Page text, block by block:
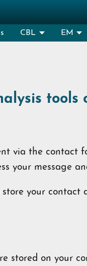
CBL EM
tools
via the
your message
your
stored on your